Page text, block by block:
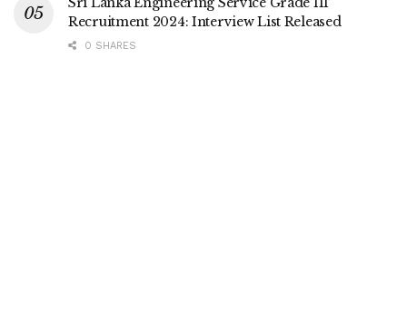
Recruitment 2024: Interview List Released
0 SHARES